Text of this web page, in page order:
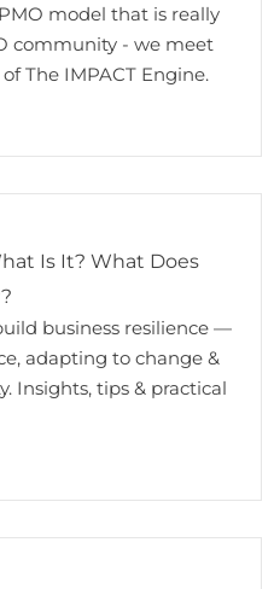
model that is really
community - we meet
The IMPACT Engine.
Is It? What Does
business resilience —
adapting to change &
Insights, tips & practical